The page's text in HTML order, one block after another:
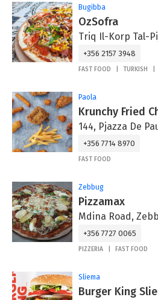
Bugibba
OzSofra
Triq Il-Korp Tal-
+356 2157 3948
FAST FOOD TURKISH
Paola
Krunchy Fried
144, Pjazza De
+356 7714 8970
FAST FOOD
Zebbug
Pizzamax
Mdina Road,
+356 7727 0065
PIZZERIA FAST FOOD
Sliema
Burger King